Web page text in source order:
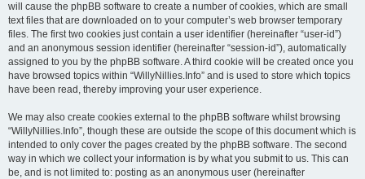
will cause the phpBB software to create a number of cookies, which are small
text files that are downloaded on to your computer’s web browser temporary
files. The first two cookies just contain a user identifier (hereinafter “user-id”)
and an anonymous session identifier (hereinafter “session-id”), automatically
assigned to you by the phpBB software. A third cookie will be created once you
have browsed topics within “WillyNillies.Info” and is used to store which topics
have been read, thereby improving your user experience.
We may also create cookies external to the phpBB software whilst browsing
“WillyNillies.Info”, though these are outside the scope of this document which is
intended to only cover the pages created by the phpBB software. The second
way in which we collect your information is by what you submit to us. This can
be, and is not limited to: posting as an anonymous user (hereinafter